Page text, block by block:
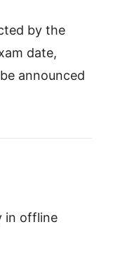
by the
date,
announced
in offline